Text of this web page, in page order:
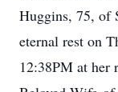
Huggins, 75, of
eternal rest on
12:38PM at her